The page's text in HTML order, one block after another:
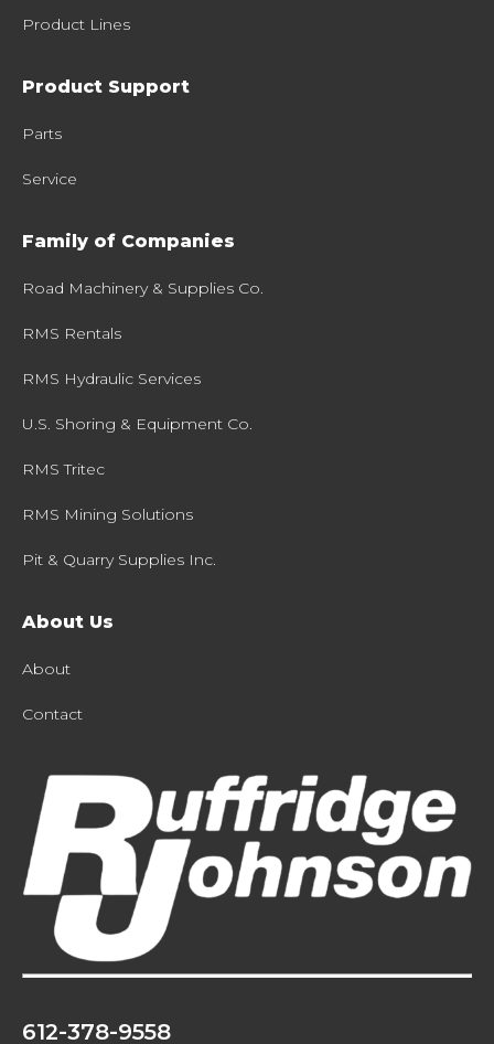
Product Lines
Product Support
Parts
Service
Family of Companies
Road Machinery & Supplies Co.
RMS Rentals
RMS Hydraulic Services
U.S. Shoring & Equipment Co.
RMS Tritec
RMS Mining Solutions
Pit & Quarry Supplies Inc.
About Us
About
Contact
612-378-9558